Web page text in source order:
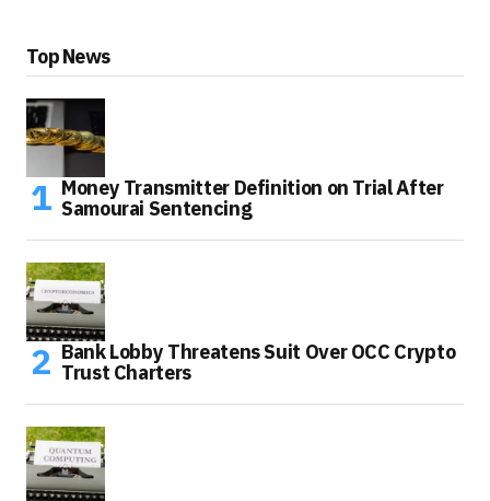
Top News
Money Transmitter Definition on Trial After
Samourai Sentencing
Bank Lobby Threatens Suit Over OCC Crypto
Trust Charters